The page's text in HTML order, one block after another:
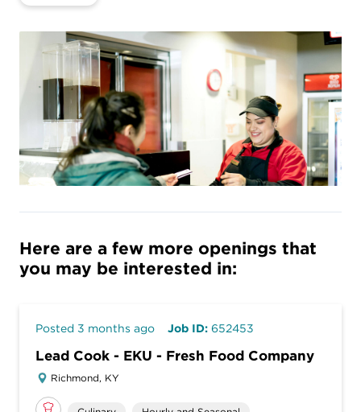
Here are a few more openings that
you may be interested in:
Posted 3 months ago Job ID: 652453
Lead Cook - EKU - Fresh Food Company
Richmond, KY